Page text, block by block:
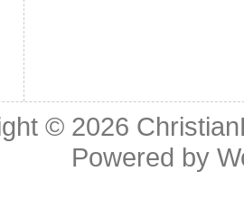
© 2026
Powered by